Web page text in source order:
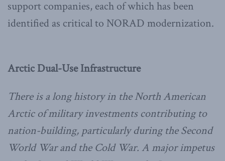
support companies, each of which has been
identified as critical to NORAD modernization.
Arctic Dual-Use Infrastructure
There is a long history in the North American
Arctic of military investments contributing to
nation-building, particularly during the Second
World War and the Cold War. A major impetus